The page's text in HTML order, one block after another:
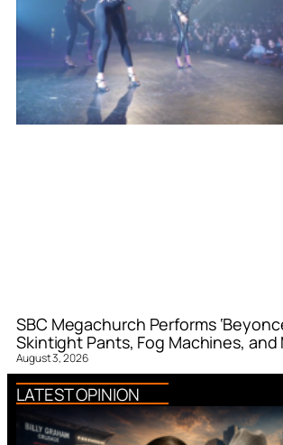
SBC Megachurch Performs
Skintight Pants, Fog Machines,
August 3, 2026
LATEST OPINION